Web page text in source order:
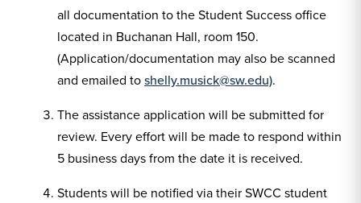
all documentation to the Student Success office
located in Buchanan Hall, room 150.
(Application/documentation may also be scanned
and emailed toshelly.musick@sw.edu).
The assistance application will be submitted for
review. Every effort will be made to respond within
5 business days from the date it is received.
Students will be notified via their SWCC student